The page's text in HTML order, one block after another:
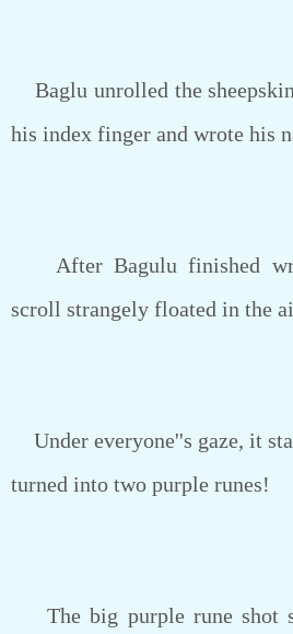
Baglu unrolled the
his index finger and wrote his
After Bagulu finished
scroll strangely floated in the
Under everyone''s gaze, it
turned into two purple runes!
The big purple rune shot